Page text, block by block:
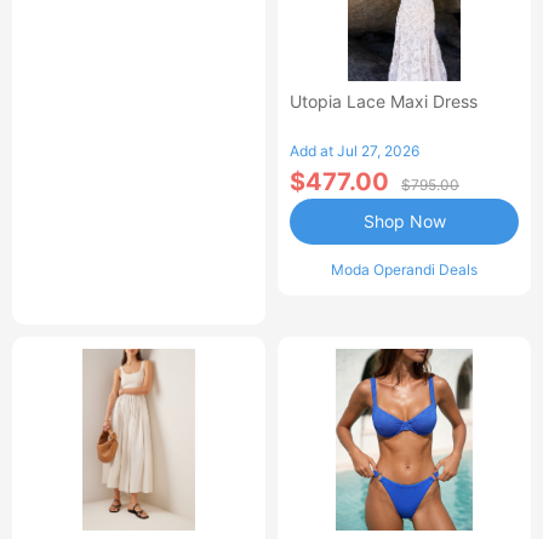
Utopia Lace Maxi Dress
Add at Jul 27, 2026
$477.00 $795.00
Moda Operandi Deals
Shop Now